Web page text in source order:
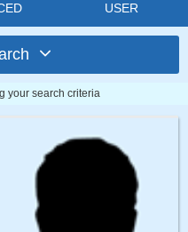
USER
your search criteria